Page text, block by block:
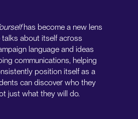
has become a new lens
about itself across
language and ideas
communications, helping
position itself as a
can discover who they
just what they will do.